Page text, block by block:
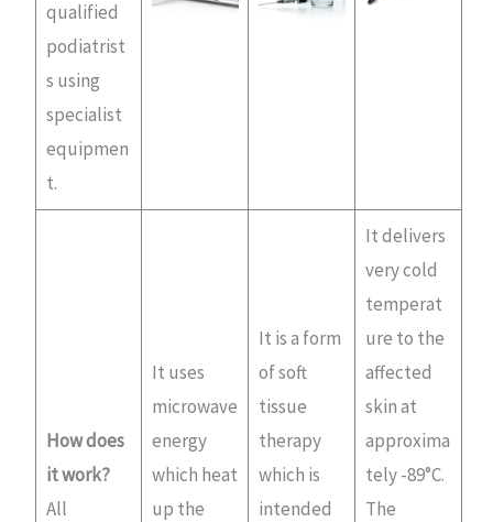
qualified
podiatrist
s using
specialist
equipmen
t.
How does
it work?
All
It uses
microwave
energy
which heat
up the
It is a form
of soft
tissue
therapy
which is
intended
It delivers
very cold
temperat
ure to the
affected
skin at
approxima
tely -89°C.
The